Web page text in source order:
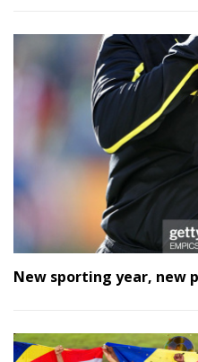
New sporting year, new